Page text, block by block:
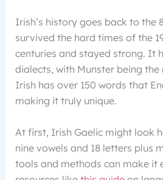
Irish’s history goes back to the
survived the hard times of the
centuries and stayed strong. It
dialects, with Munster being the
Irish has over 150 words that
making it truly unique.
At first, Irish Gaelic might look
nine vowels and 18 letters plus
tools and methods can make it